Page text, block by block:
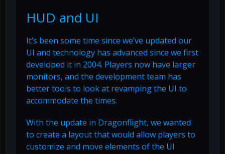
HUD and UI
It’s been some time since we’ve updated our
UI and technology has advanced since we first
developed it in 2004. Players now have larger
monitors, and the development team has
better tools to look at revamping the UI to
accommodate the times.
With the update in Dragonflight, we wanted
to create a layout that would allow players to
customize and move elements of the UI